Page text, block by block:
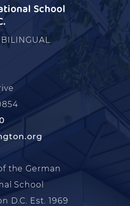
School
the German
School
D.C. Est. 1969